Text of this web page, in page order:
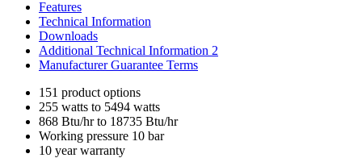
Features
Technical Information
Downloads
Additional Technical Information 2
Manufacturer Guarantee Terms
151 product options
255 watts to 5494 watts
868 Btu/hr to 18735 Btu/hr
Working pressure 10 bar
10 year warranty